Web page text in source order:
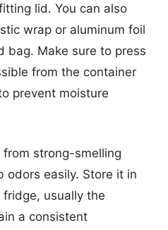
lid. You can also
wrap or aluminum foil
bag. Make sure to press
from the container
prevent moisture
strong-smelling
odors easily. Store it in
usually the
a consistent